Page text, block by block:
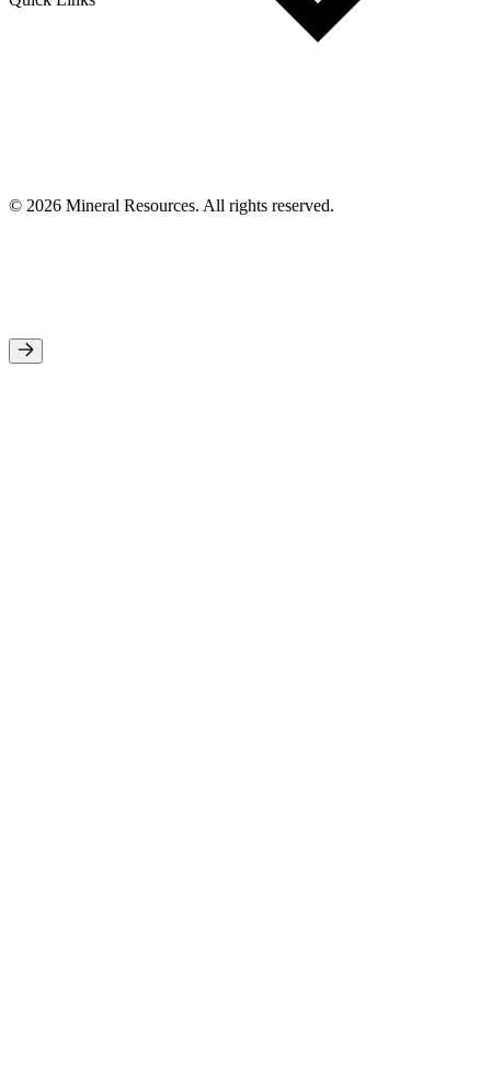
© 2026 Mineral Resources. All rights reserved.